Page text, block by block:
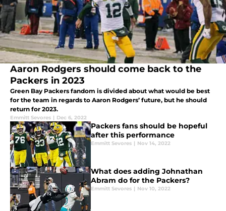
Aaron Rodgers should come back to the
Packers in 2023
Green Bay Packers fandom is divided about what would be best
for the team in regards to Aaron Rodgers’ future, but he should
return for 2023.
Emmitt Sevores | Dec 6, 2022
Packers fans should be hopeful
after this performance
Emmitt Sevores | Nov 14, 2022
What does adding Johnathan
Abram do for the Packers?
Emmitt Sevores | Nov 10, 2022